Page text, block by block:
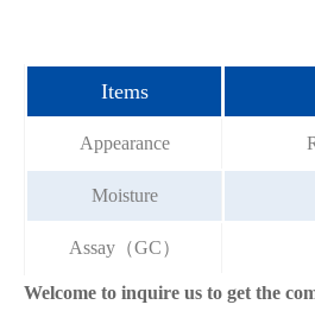
Items
Appearance
Moisture
Assay（GC）
Welcome to inquire us to get the